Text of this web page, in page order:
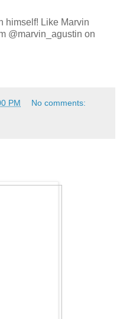
himself! Like Marvin
@marvin_agustin on
PM No comments: